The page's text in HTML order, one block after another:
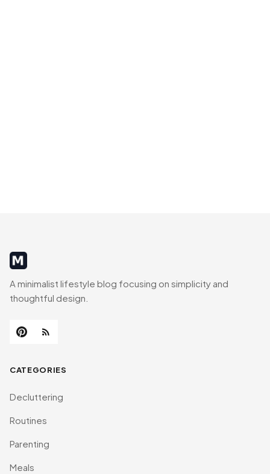
MinimalistRig
A minimalist lifestyle blog focusing on simplicity and
thoughtful design.
CATEGORIES
Decluttering
Routines
Parenting
Meals